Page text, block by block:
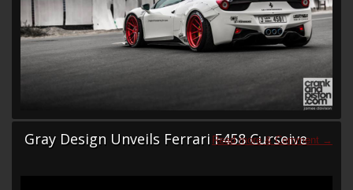
Gray Design Unveils Ferrari F458 Curseive